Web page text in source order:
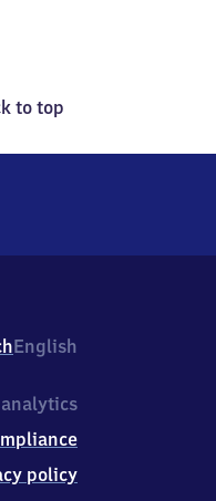
to top
English
policy